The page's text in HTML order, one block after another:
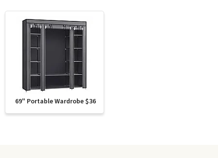
69" Portable Wardrobe $36